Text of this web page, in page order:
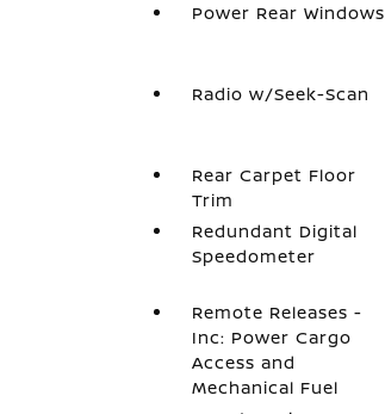
Power Rear Windows
Radio w/Seek-Scan
Rear Carpet Floor
Trim
Redundant Digital
Speedometer
Remote Releases -
Inc: Power Cargo
Access and
Mechanical Fuel